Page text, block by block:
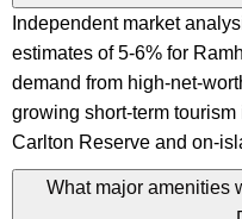
Independent market
estimates of 5-6% for
demand from high-net-
growing short-term
Carlton Reserve and on-
What major amenities